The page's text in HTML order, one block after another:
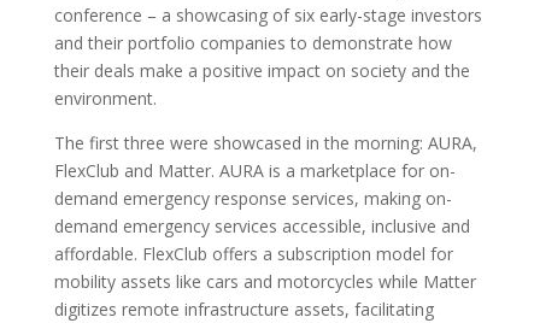
conference – a showcasing of six early-stage investors
and their portfolio companies to demonstrate how
their deals make a positive impact on society and the
environment.
The first three were showcased in the morning: AURA,
FlexClub and Matter. AURA is a marketplace for on-
demand emergency response services, making on-
demand emergency services accessible, inclusive and
affordable. FlexClub offers a subscription model for
mobility assets like cars and motorcycles while Matter
digitizes remote infrastructure assets, facilitating